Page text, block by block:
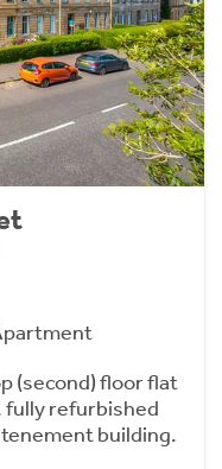
(second) floor flat
refurbished
building.